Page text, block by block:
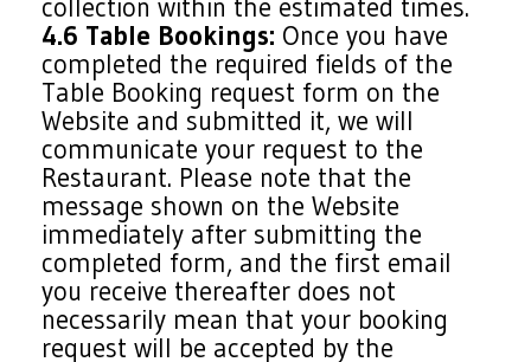
collection within the estimated times.
4.6 Table Bookings: Once you have
completed the required fields of the
Table Booking request form on the
Website and submitted it, we will
communicate your request to the
Restaurant. Please note that the
message shown on the Website
immediately after submitting the
completed form, and the first email
you receive thereafter does not
necessarily mean that your booking
request will be accepted by the